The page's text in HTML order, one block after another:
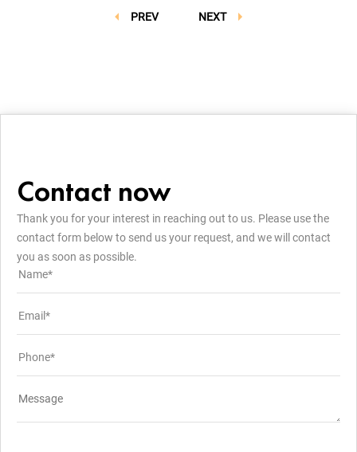
NEXT
PREV
Contact now
Thank you for your interest in reaching out to us. Please use the
contact form below to send us your request, and we will contact
you as soon as possible.